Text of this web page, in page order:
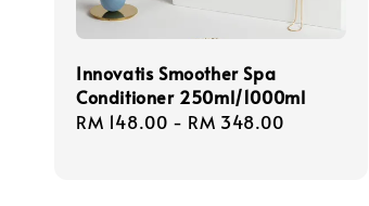
Innovatis Smoother Spa
Conditioner 250ml/1000ml
Regular
RM 148.00 - RM 348.00